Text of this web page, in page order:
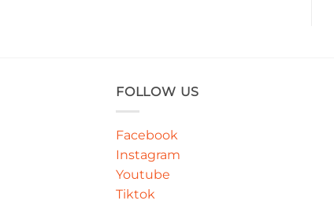
FOLLOW US
Facebook
Instagram
Youtube
Tiktok